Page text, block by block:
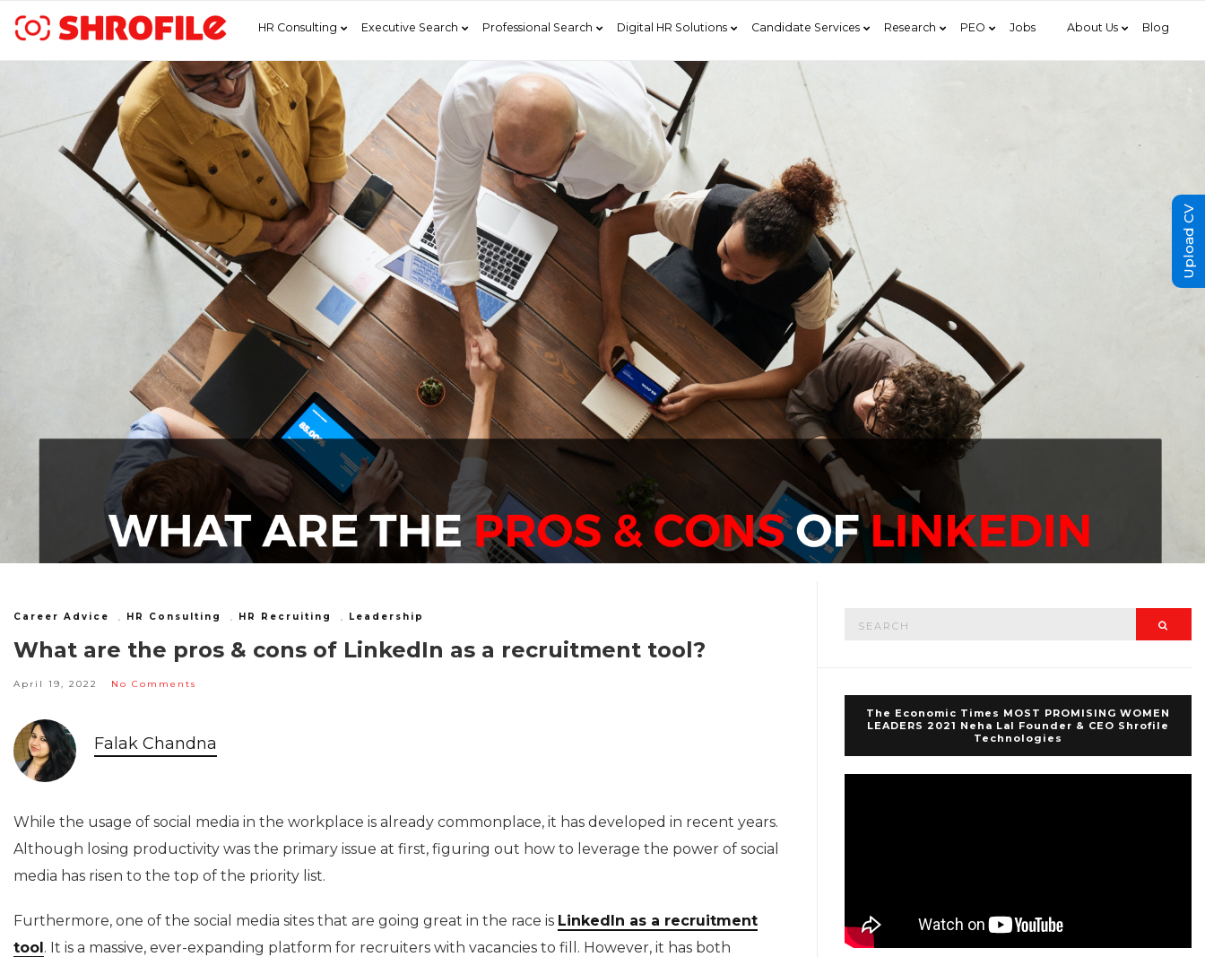
HR Consulting Executive Search Professional Search Digital HR Solutions Candidate Services Research PEO Jobs About Us Blog
Career Advice HR Consulting HR Recruiting Leadership
What are the pros & cons of LinkedIn as a recruitment tool?
April 19, 2022 No Comments
Falak Chandna
While the usage of social media in the workplace is already commonplace, it has developed in recent years.
Although losing productivity was the primary issue at first, figuring out how to leverage the power of social
media has risen to the top of the priority list.
Furthermore, one of the social media sites that are going great in the race is LinkedIn as a recruitment
tool. It is a massive, ever-expanding platform for recruiters with vacancies to fill. However, it has both
The Economic Times MOST PROMISING WOMEN
LEADERS 2021 Neha Lal Founder & CEO Shrofile
Technologies
Upload CV